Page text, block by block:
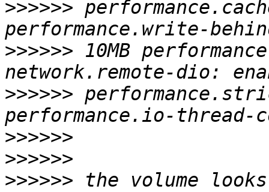
>>>>>>
>>>>>> 10MB
>>>>>>
>>>>>>
>>>>>>
>>>>>> the volume